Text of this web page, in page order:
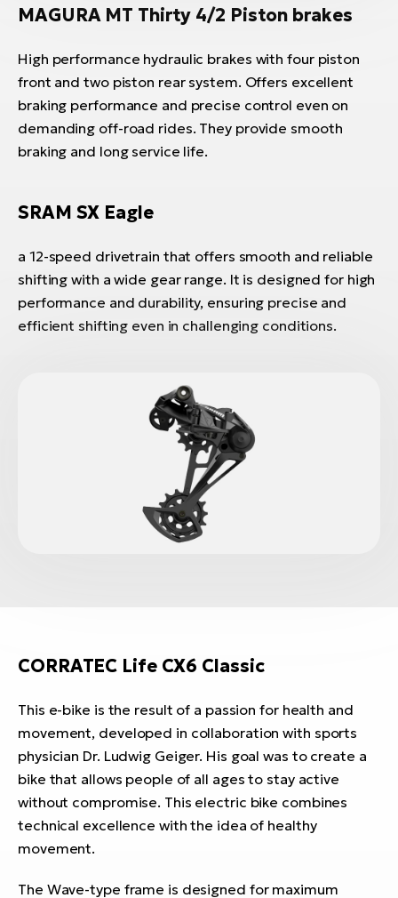
MAGURA MT Thirty 4/2 Piston brakes
High performance hydraulic brakes with four piston
front and two piston rear system. Offers excellent
braking performance and precise control even on
demanding off-road rides. They provide smooth
braking and long service life.
SRAM SX Eagle
a 12-speed drivetrain that offers smooth and reliable
shifting with a wide gear range. It is designed for high
performance and durability, ensuring precise and
efficient shifting even in challenging conditions.
CORRATEC Life CX6 Classic
This e-bike is the result of a passion for health and
movement, developed in collaboration with sports
physician Dr. Ludwig Geiger. His goal was to create a
bike that allows people of all ages to stay active
without compromise. This electric bike combines
technical excellence with the idea of healthy
movement.
The Wave-type frame is designed for maximum